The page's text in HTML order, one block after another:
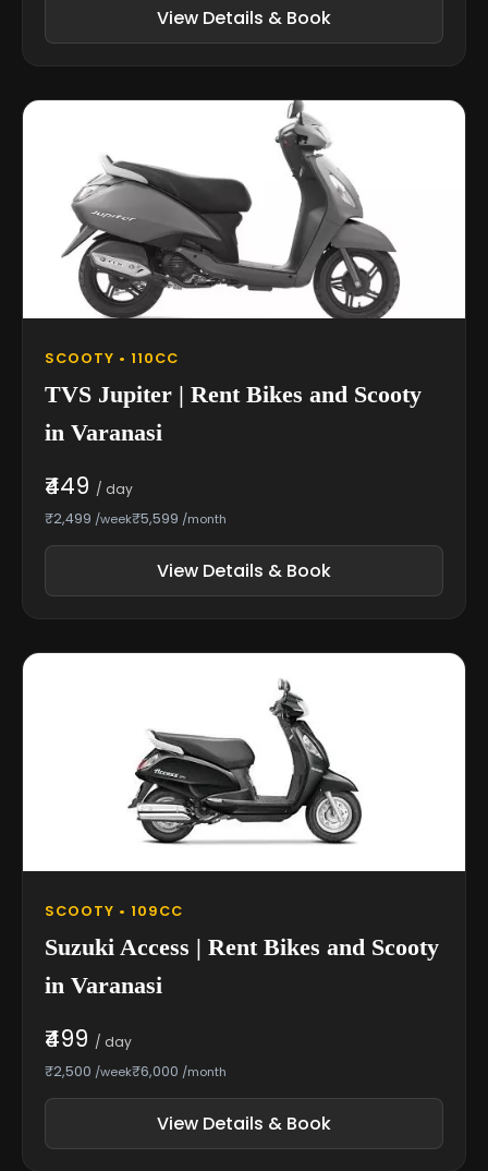
View Details & Book
SCOOTY • 110CC
TVS Jupiter | Rent Bikes and Scooty
in Varanasi
₹449 / day
₹2,499 /week₹5,599 /month
View Details & Book
SCOOTY • 109CC
Suzuki Access | Rent Bikes and Scooty
in Varanasi
₹499 / day
₹2,500 /week₹6,000 /month
View Details & Book